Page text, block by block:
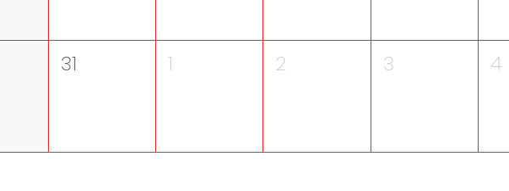
31 1 2 3 4